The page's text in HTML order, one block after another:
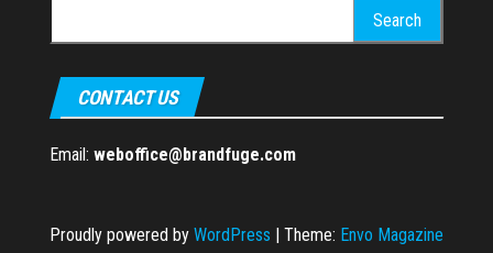
for:
CONTACT US
Email: weboffice@brandfuge.com
Proudly powered by WordPress | Theme: Envo Magazine